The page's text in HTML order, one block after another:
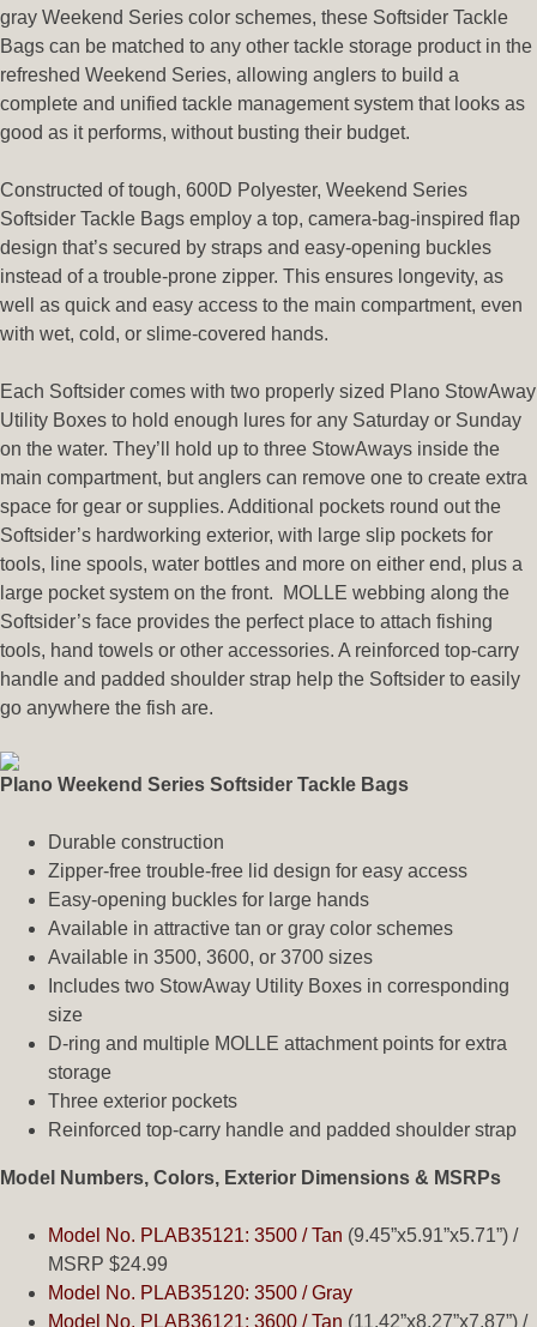
gray Weekend Series color schemes, these Softsider Tackle
Bags can be matched to any other tackle storage product in the
refreshed Weekend Series, allowing anglers to build a
complete and unified tackle management system that looks as
good as it performs, without busting their budget.
Constructed of tough, 600D Polyester, Weekend Series
Softsider Tackle Bags employ a top, camera-bag-inspired flap
design that’s secured by straps and easy-opening buckles
instead of a trouble-prone zipper. This ensures longevity, as
well as quick and easy access to the main compartment, even
with wet, cold, or slime-covered hands.
Each Softsider comes with two properly sized Plano StowAway
Utility Boxes to hold enough lures for any Saturday or Sunday
on the water. They’ll hold up to three StowAways inside the
main compartment, but anglers can remove one to create extra
space for gear or supplies. Additional pockets round out the
Softsider’s hardworking exterior, with large slip pockets for
tools, line spools, water bottles and more on either end, plus a
large pocket system on the front. MOLLE webbing along the
Softsider’s face provides the perfect place to attach fishing
tools, hand towels or other accessories. A reinforced top-carry
handle and padded shoulder strap help the Softsider to easily
go anywhere the fish are.
Plano Weekend Series Softsider Tackle Bags
Durable construction
Zipper-free trouble-free lid design for easy access
Easy-opening buckles for large hands
Available in attractive tan or gray color schemes
Available in 3500, 3600, or 3700 sizes
Includes two StowAway Utility Boxes in corresponding
size
D-ring and multiple MOLLE attachment points for extra
storage
Three exterior pockets
Reinforced top-carry handle and padded shoulder strap
Model Numbers, Colors, Exterior Dimensions & MSRPs
Model No. PLAB35121: 3500 / Tan (9.45”x5.91”x5.71”) /
MSRP $24.99
Model No. PLAB35120: 3500 / Gray
Model No. PLAB36121: 3600 / Tan (11.42”x8.27”x7.87”) /